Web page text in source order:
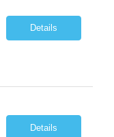
Details
Details